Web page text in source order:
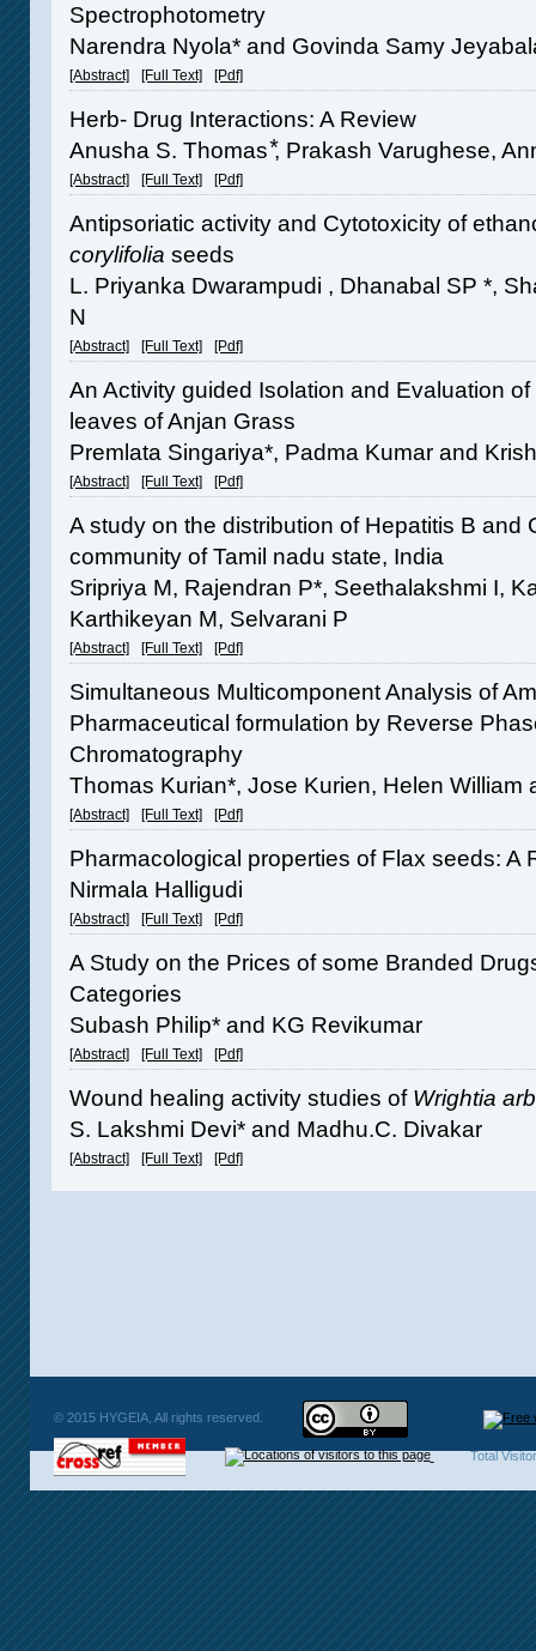
Spectrophotometry
Narendra Nyola* and Govinda Samy
[Abstract] [Full Text] [Pdf]
Herb- Drug Interactions: A Review
Anusha S. Thomas ⃰, Prakash Varughese,
[Abstract] [Full Text] [Pdf]
Antipsoriatic activity and Cytotoxicity of
corylifolia seeds
L. Priyanka Dwarampudi , Dhanabal SP *,
N
[Abstract] [Full Text] [Pdf]
An Activity guided Isolation and Evaluation
leaves of Anjan Grass
Premlata Singariya*, Padma Kumar and
[Abstract] [Full Text] [Pdf]
A study on the distribution of Hepatitis B and
community of Tamil nadu state, India
Sripriya M, Rajendran P*, Seethalakshmi I,
Karthikeyan M, Selvarani P
[Abstract] [Full Text] [Pdf]
Simultaneous Multicomponent Analysis of
Pharmaceutical formulation by Reverse
Chromatography
Thomas Kurian*, Jose Kurien, Helen William
[Abstract] [Full Text] [Pdf]
Pharmacological properties of Flax seeds: A
Nirmala Halligudi
[Abstract] [Full Text] [Pdf]
A Study on the Prices of some Branded
Categories
Subash Philip* and KG Revikumar
[Abstract] [Full Text] [Pdf]
Wound healing activity studies of Wrightia
S. Lakshmi Devi* and Madhu.C. Divakar
[Abstract] [Full Text] [Pdf]
© 2015 HYGEIA, All rights reserved.
Total